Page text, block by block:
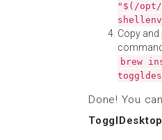
"$(/opt/
Copy
brew
Done! You
TogglDesktop